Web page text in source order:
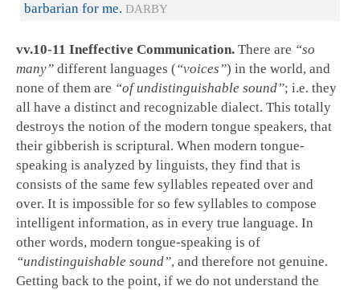
barbarian for me. DARBY
vv.10-11 Ineffective Communication. There are “so
many” different languages (“voices”) in the world, and
none of them are “of undistinguishable sound”; i.e. they
all have a distinct and recognizable dialect. This totally
destroys the notion of the modern tongue speakers, that
their gibberish is scriptural. When modern tongue-
speaking is analyzed by linguists, they find that is
consists of the same few syllables repeated over and
over. It is impossible for so few syllables to compose
intelligent information, as in every true language. In
other words, modern tongue-speaking is of
“undistinguishable sound”, and therefore not genuine.
Getting back to the point, if we do not understand the